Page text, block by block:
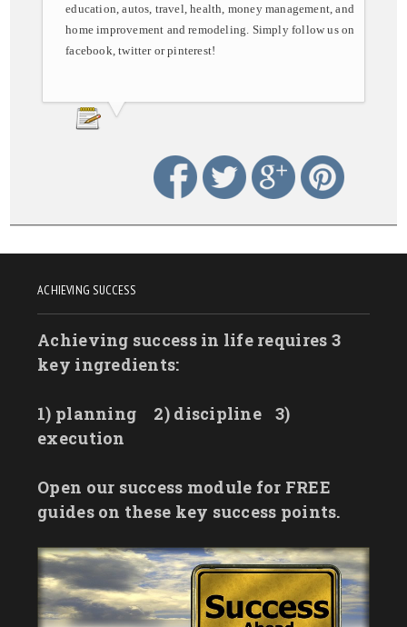
education, autos, travel, health, money management, and
home improvement and remodeling. Simply follow us on
facebook, twitter or pinterest!
ACHIEVING SUCCESS
Achieving success in life requires 3
key ingredients:
1) planning 2) discipline
3)
execution
Open our success module for FREE
guides on these key success points.